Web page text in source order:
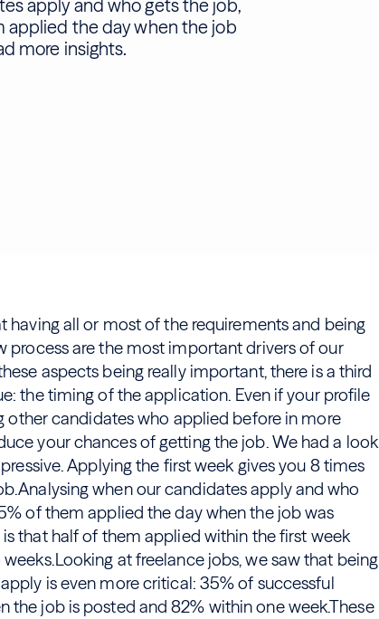
apply and who gets the job,
applied the day when the job
more insights.
having all or most of the requirements and being
process are the most important drivers of our
aspects being really important, there is a third
the timing of the application. Even if your profile
other candidates who applied before in more
your chances of getting the job. We had a look
Applying the first week gives you 8 times
when our candidates apply and who
of them applied the day when the job was
that half of them applied within the first week
at freelance jobs, we saw that being
is even more critical: 35% of successful
the job is posted and 82% within one week.These